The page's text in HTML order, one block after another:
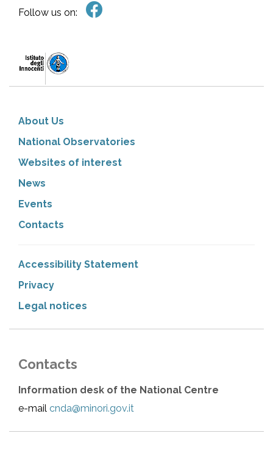
Follow us on:
About Us
National Observatories
Websites of interest
News
Events
Contacts
Accessibility Statement
Privacy
Legal notices
Contacts
Information desk of the National Centre
e-mail cnda@minori.gov.it